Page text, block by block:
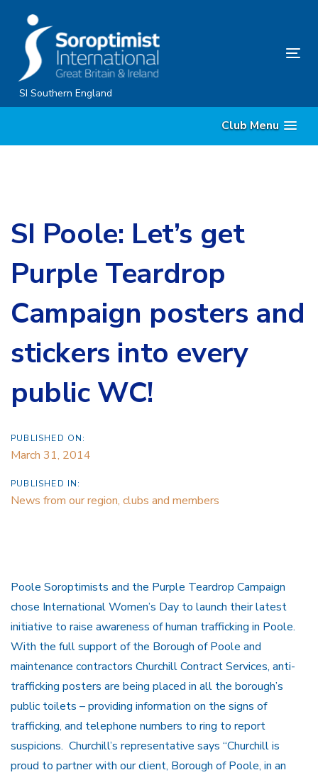
content
SI Southern England
Club Menu
SI Poole: Let’s get
Purple Teardrop
Campaign posters and
stickers into every
public WC!
PUBLISHED ON:
March 31, 2014
PUBLISHED IN:
News from our region, clubs and members
Poole Soroptimists and the Purple Teardrop Campaign
chose International Women’s Day to launch their latest
initiative to raise awareness of human trafficking in Poole.
With the full support of the Borough of Poole and
maintenance contractors Churchill Contract Services, anti-
trafficking posters are being placed in all the borough’s
public toilets – providing information on the signs of
trafficking, and telephone numbers to ring to report
suspicions. Churchill’s representative says “Churchill is
proud to partner with our client, Borough of Poole, in an